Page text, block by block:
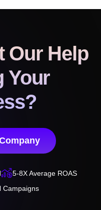
Our Help
Your
5-8X Average ROAS
Campaigns